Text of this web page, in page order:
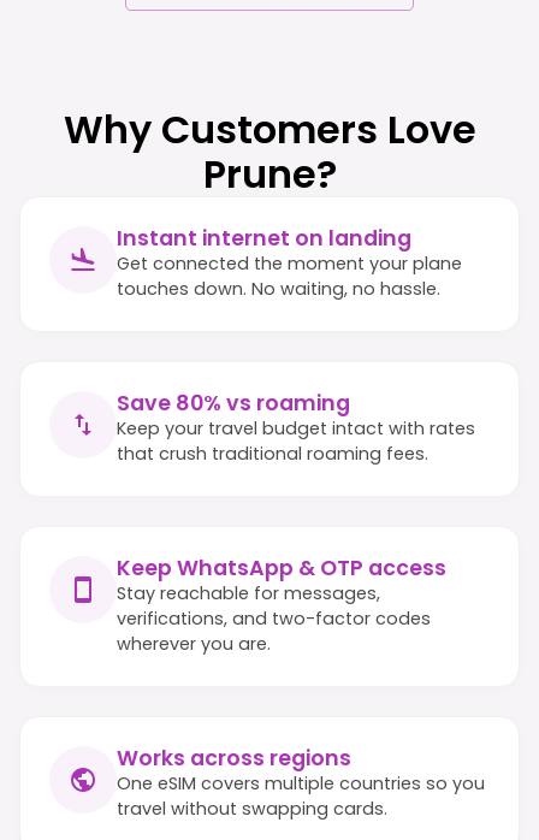
Why Customers Love
Prune?
Instant internet on landing
Get connected the moment your plane
touches down. No waiting, no hassle.
Save 80% vs roaming
Keep your travel budget intact with rates
that crush traditional roaming fees.
Keep WhatsApp & OTP access
Stay reachable for messages,
verifications, and two-factor codes
wherever you are.
Works across regions
One eSIM covers multiple countries so you
travel without swapping cards.